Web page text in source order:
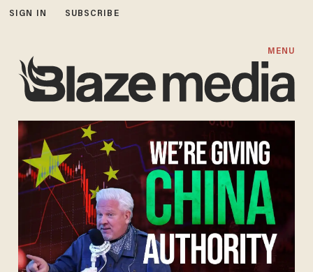
SIGN IN SUBSCRIBE
MENU